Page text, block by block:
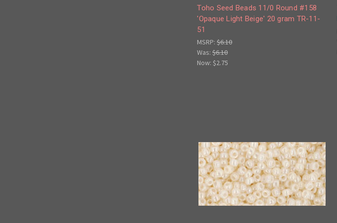
Toho Seed Beads 11/0 Round #158
'Opaque Light Beige' 20 gram TR-11-
51
MSRP:$6.10
Was:$6.10
Now:$2.75